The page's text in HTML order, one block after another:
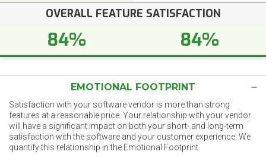
OVERALL FEATURE SATISFACTION
84% 84%
EMOTIONAL FOOTPRINT
Satisfaction with your software vendor is more than strong
features at a reasonable price. Your relationship with your vendor
will have a significant impact on both your short- and long-term
satisfaction with the software and your customer experience. We
quantify this relationship in the Emotional Footprint.